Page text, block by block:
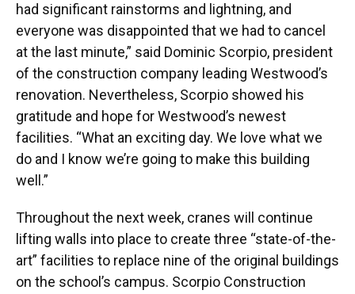
had significant rainstorms and lightning, and
everyone was disappointed that we had to cancel
at the last minute,” said Dominic Scorpio, president
of the construction company leading Westwood’s
renovation. Nevertheless, Scorpio showed his
gratitude and hope for Westwood’s newest
facilities. “What an exciting day. We love what we
do and I know we’re going to make this building
well.”
Throughout the next week, cranes will continue
lifting walls into place to create three “state-of-the-
art” facilities to replace nine of the original buildings
on the school’s campus. Scorpio Construction